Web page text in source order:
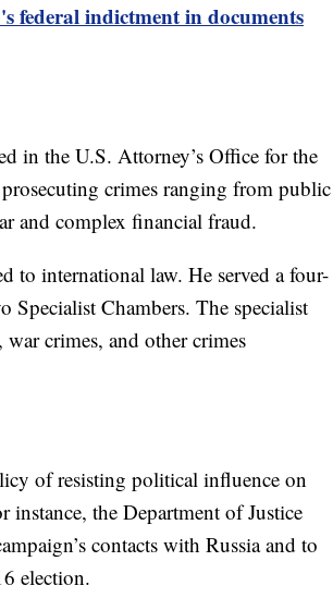
indictment in documents
in the U.S. Attorney’s Office for the
crimes ranging from public
and complex financial fraud.
to international law. He served a four-
Specialist Chambers. The specialist
crimes, and other crimes
of resisting political influence on
the Department of Justice
contacts with Russia and to
election.